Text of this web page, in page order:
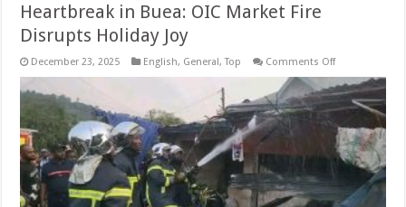
Heartbreak in Buea: OIC Market Fire
Disrupts Holiday Joy
December 23, 2025 English, General,Top Comments Offon
in
Buea:
OIC
Fire
Disrupts
Holiday
Joy